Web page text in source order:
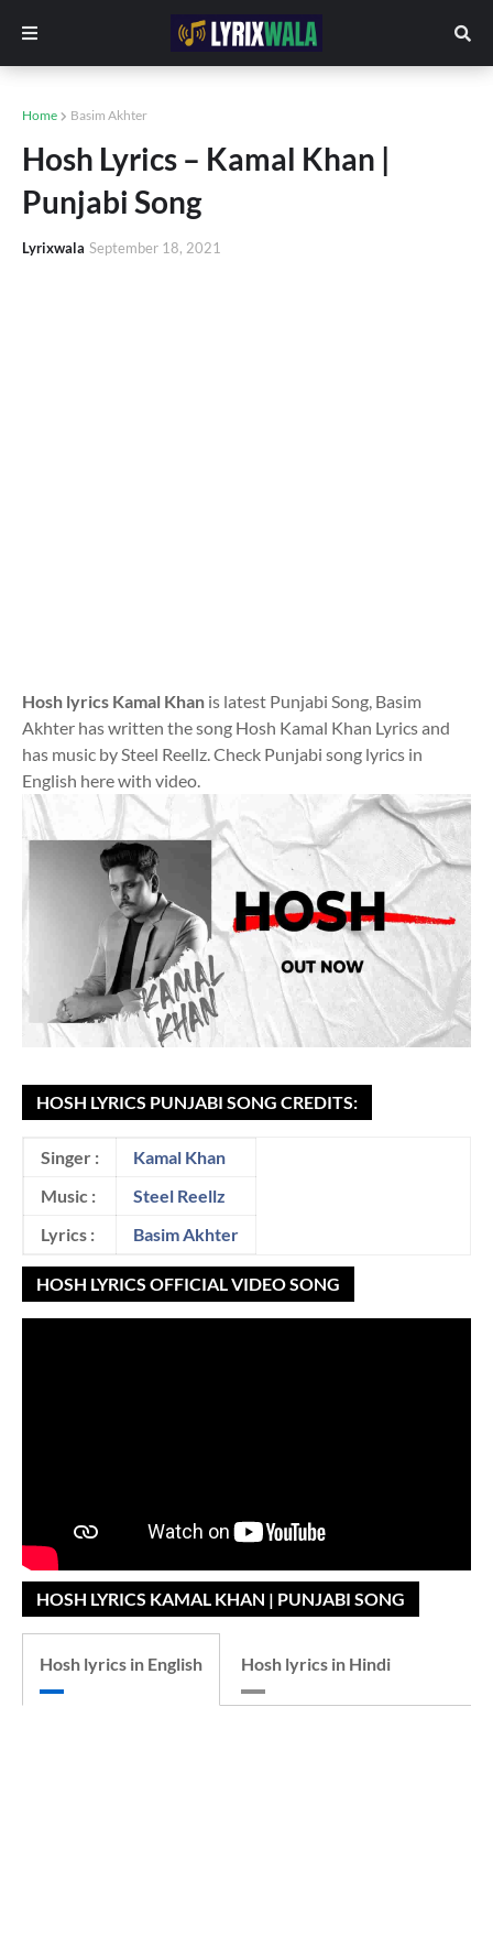
Home Basim Akhter
Hosh Lyrics – Kamal Khan |
Punjabi Song
Lyrixwala September 18, 2021
Hosh lyrics Kamal Khan is latest Punjabi Song, Basim
Akhter has written the song Hosh Kamal Khan Lyrics and
has music by Steel Reellz. Check Punjabi song lyrics in
English here with video.
HOSH LYRICS PUNJABI SONG CREDITS:
Singer :
Kamal Khan
Music :
Steel Reellz
Lyrics :
Basim Akhter
HOSH LYRICS OFFICIAL VIDEO SONG
HOSH LYRICS KAMAL KHAN | PUNJABI SONG
Hosh lyrics in English Hosh lyrics in Hindi